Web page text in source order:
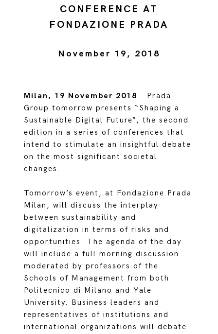
CONFERENCE AT
FONDAZIONE PRADA
November 19, 2018
Milan, 19 November 2018 – Prada
Group tomorrow presents “Shaping a
Sustainable Digital Future”, the second
edition in a series of conferences that
intend to stimulate an insightful debate
on the most significant societal
changes.
Tomorrow’s event, at Fondazione Prada
Milan, will discuss the interplay
between sustainability and
digitalization in terms of risks and
opportunities. The agenda of the day
will include a full morning discussion
moderated by professors of the
Schools of Management from both
Politecnico di Milano and Yale
University. Business leaders and
representatives of institutions and
international organizations will debate